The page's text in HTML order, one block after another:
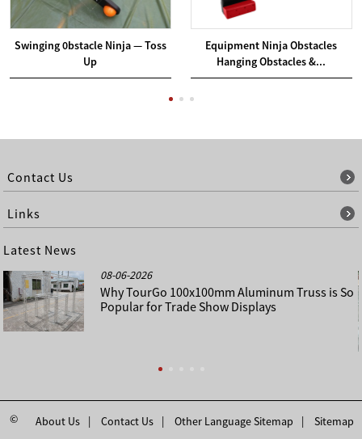
Swinging 0bstacle Ninja — Toss
Up
Equipment Ninja Obstacles
Hanging Obstacles &...
Contact Us
Links
Latest News
08-06-2026
Why TourGo 100x100mm Aluminum Truss is So
Popular for Trade Show Displays
About Us Contact Us Other Language Sitemap Sitemap
©